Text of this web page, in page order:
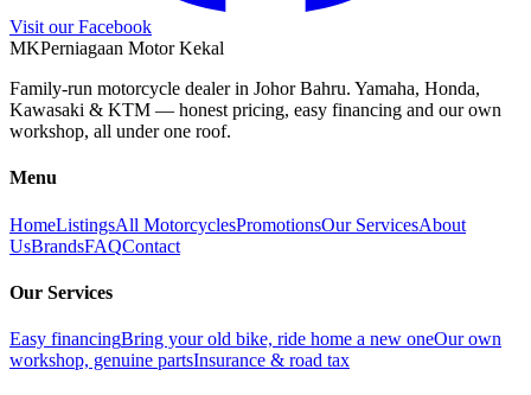
Visit our Facebook
MKPerniagaan Motor Kekal
Family-run motorcycle dealer in Johor Bahru. Yamaha, Honda,
Kawasaki & KTM — honest pricing, easy financing and our own
workshop, all under one roof.
Menu
HomeListingsAll MotorcyclesPromotionsOur ServicesAbout
UsBrandsFAQContact
Our Services
Easy financingBring your old bike, ride home a new oneOur own
workshop, genuine partsInsurance & road tax